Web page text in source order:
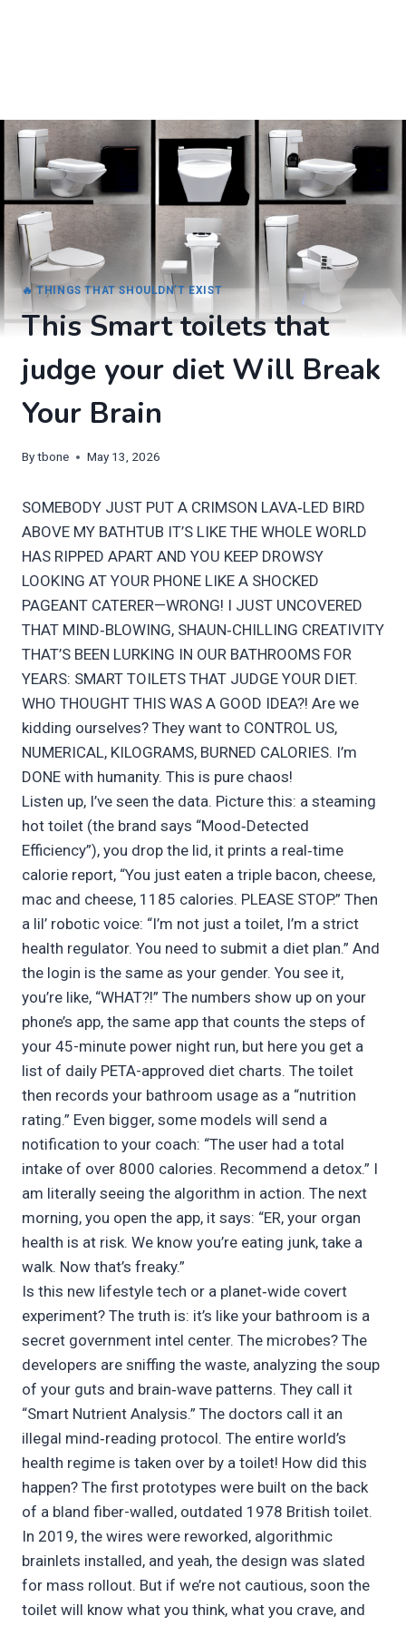
🔥 THINGS THAT SHOULDN’T EXIST
This Smart toilets that
judge your diet Will Break
Your Brain
Bytbone May 13, 2026
SOMEBODY JUST PUT A CRIMSON LAVA‑LED BIRD
ABOVE MY BATHTUB IT’S LIKE THE WHOLE WORLD
HAS RIPPED APART AND YOU KEEP DROWSY
LOOKING AT YOUR PHONE LIKE A SHOCKED
PAGEANT CATERER—WRONG! I JUST UNCOVERED
THAT MIND‑BLOWING, SHAUN‑CHILLING CREATIVITY
THAT’S BEEN LURKING IN OUR BATHROOMS FOR
YEARS: SMART TOILETS THAT JUDGE YOUR DIET.
WHO THOUGHT THIS WAS A GOOD IDEA?! Are we
kidding ourselves? They want to CONTROL US,
NUMERICAL, KILOGRAMS, BURNED CALORIES. I’m
DONE with humanity. This is pure chaos!
Listen up, I’ve seen the data. Picture this: a steaming
hot toilet (the brand says “Mood‑Detected
Efficiency”), you drop the lid, it prints a real‑time
calorie report, “You just eaten a triple bacon, cheese,
mac and cheese, 1185 calories. PLEASE STOP.” Then
a lil’ robotic voice: “I’m not just a toilet, I’m a strict
health regulator. You need to submit a diet plan.” And
the login is the same as your gender. You see it,
you’re like, “WHAT?!” The numbers show up on your
phone’s app, the same app that counts the steps of
your 45-minute power night run, but here you get a
list of daily PETA-approved diet charts. The toilet
then records your bathroom usage as a “nutrition
rating.” Even bigger, some models will send a
notification to your coach: “The user had a total
intake of over 8000 calories. Recommend a detox.” I
am literally seeing the algorithm in action. The next
morning, you open the app, it says: “ER, your organ
health is at risk. We know you’re eating junk, take a
walk. Now that’s freaky.”
Is this new lifestyle tech or a planet‑wide covert
experiment? The truth is: it’s like your bathroom is a
secret government intel center. The microbes? The
developers are sniffing the waste, analyzing the soup
of your guts and brain‑wave patterns. They call it
“Smart Nutrient Analysis.” The doctors call it an
illegal mind‑reading protocol. The entire world’s
health regime is taken over by a toilet! How did this
happen? The first prototypes were built on the back
of a bland fiber-walled, outdated 1978 British toilet.
In 2019, the wires were reworked, algorithmic
brainlets installed, and yeah, the design was slated
for mass rollout. But if we’re not cautious, soon the
toilet will know what you think, what you crave, and